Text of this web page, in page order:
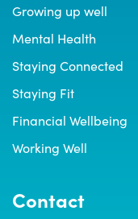
Growing up well
Mental Health
Staying Connected
Staying Fit
Financial Wellbeing
Working Well
Contact